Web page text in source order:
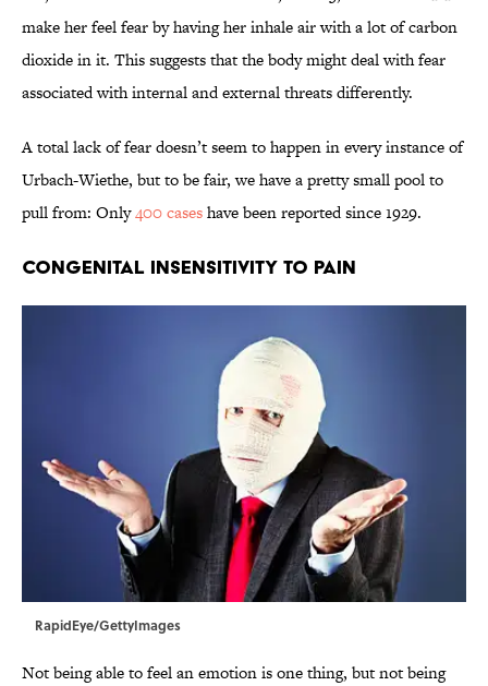
make her feel fear by having her inhale air with a lot of carbon
dioxide in it. This suggests that the body might deal with fear
associated with internal and external threats differently.
A total lack of fear doesn’t seem to happen in every instance of
Urbach-Wiethe, but to be fair, we have a pretty small pool to
pull from: Only400 caseshave been reported since 1929.
Congenital Insensitivity to Pain
RapidEye/GettyImages
Not being able to feel an emotion is one thing, but not being